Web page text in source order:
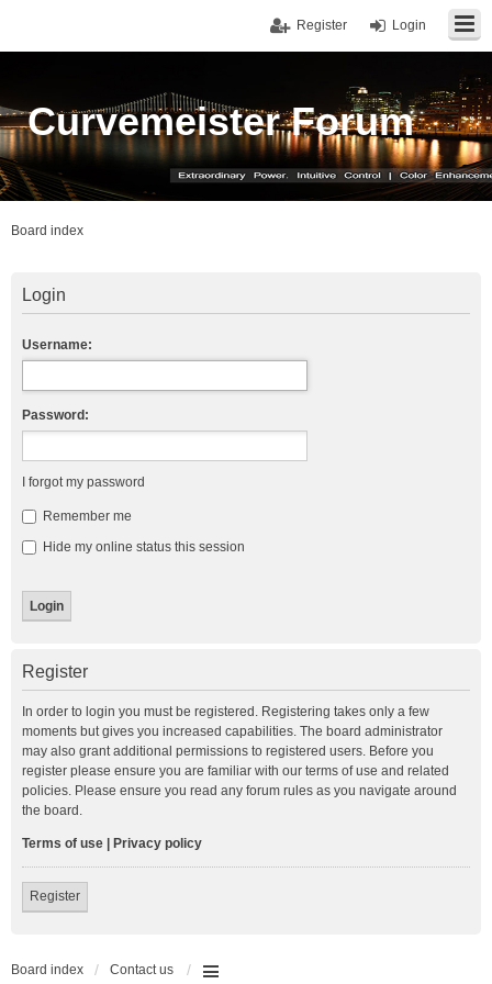
Login
Register
Curvemeister Forum
Board index
Login
Username:
Password:
I forgot my password
Remember me
Hide my online status this session
Register
In order to login you must be registered. Registering takes only a few
moments but gives you increased capabilities. The board administrator
may also grant additional permissions to registered users. Before you
register please ensure you are familiar with our terms of use and related
policies. Please ensure you read any forum rules as you navigate around
the board.
Terms of use Privacy policy
Register
Board index Contact us